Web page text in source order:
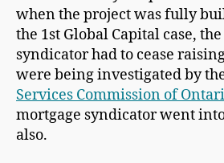
when the project was fully
the 1st Global Capital case,
syndicator had to cease
were being investigated by
Services Commission of
mortgage syndicator went
also.